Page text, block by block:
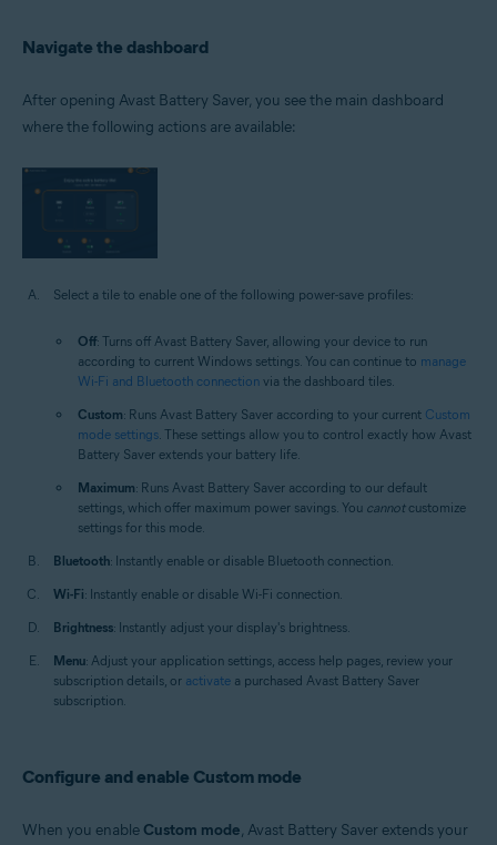
Navigate the dashboard
After opening Avast Battery Saver, you see the main dashboard
where the following actions are available:
Select a tile to enable one of the following power-save profiles:
Off: Turns off Avast Battery Saver, allowing your device to run
according to current Windows settings. You can continue to manage
Wi-Fi and Bluetooth connection via the dashboard tiles.
Custom: Runs Avast Battery Saver according to your current Custom
mode settings . These settings allow you to control exactly how Avast
Battery Saver extends your battery life.
Maximum: Runs Avast Battery Saver according to our default
settings, which offer maximum power savings. You cannotcustomize
settings for this mode.
Bluetooth: Instantly enable or disable Bluetooth connection.
Wi-Fi: Instantly enable or disable Wi-Fi connection.
Brightness: Instantly adjust your display's brightness.
Menu: Adjust your application settings, access help pages, review your
subscription details, or activate a purchased Avast Battery Saver
subscription.
Configure and enable Custom mode
When you enable Custom mode, Avast Battery Saver extends your